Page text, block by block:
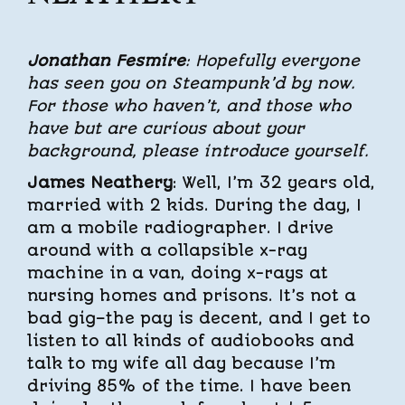
Jonathan Fesmire: Hopefully everyone
has seen you on Steampunk’d by now.
For those who haven’t, and those who
have but are curious about your
background, please introduce yourself.
James Neathery: Well, I’m 32 years old,
married with 2 kids. During the day, I
am a mobile radiographer. I drive
around with a collapsible x-ray
machine in a van, doing x-rays at
nursing homes and prisons. It’s not a
bad gig–the pay is decent, and I get to
listen to all kinds of audiobooks and
talk to my wife all day because I’m
driving 85% of the time. I have been